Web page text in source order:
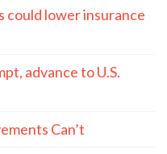
could lower insurance
advance to U.S.
Can’t